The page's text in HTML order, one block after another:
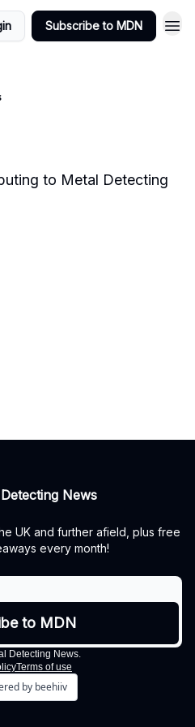
Subscribe to MDN
to Metal Detecting
News
UK and further afield, plus free
every month!
Detecting News.
Terms of use
by beehiiv